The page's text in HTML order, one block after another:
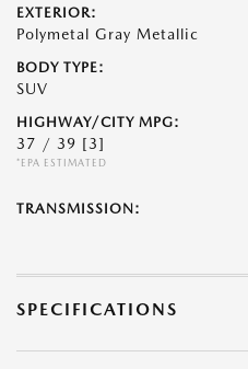
EXTERIOR:
Polymetal Gray Metallic
BODY TYPE:
SUV
HIGHWAY/CITY MPG:
37 / 39 [3]
*EPA ESTIMATED
TRANSMISSION:
SPECIFICATIONS